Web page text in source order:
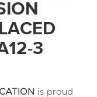
3
is proud